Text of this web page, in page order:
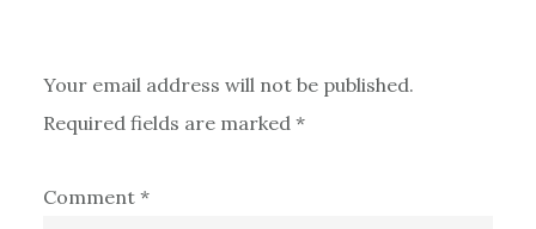
Your email address will not be published.
Required fields are marked *
Comment *